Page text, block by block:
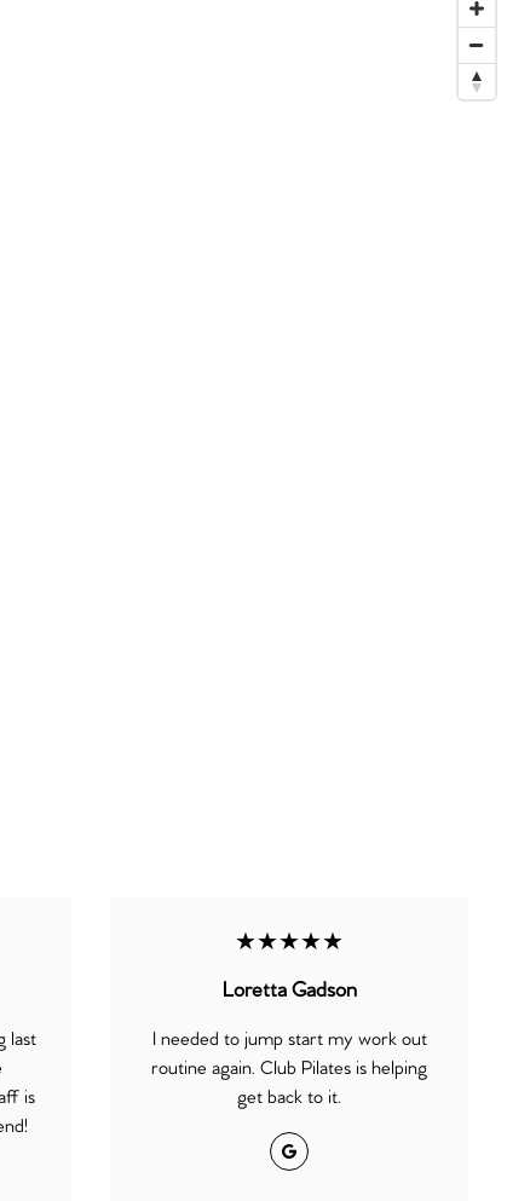
last
is
★★★★★
Loretta Gadson
I needed to jump start my work out
routine again. Club Pilates is helping
get back to it.
Google